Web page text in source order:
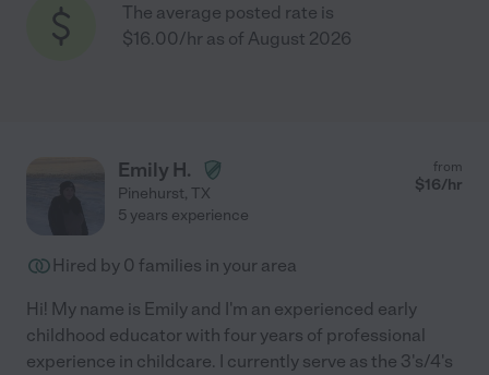
The average posted rate is
$16.00/hr as of August 2026
Emily H.
Pinehurst, TX
from
$16/hr
5 years experience
Hired by 0 families in your area
Hi! My name is Emily and I'm an experienced early
childhood educator with four years of professional
experience in childcare. I currently serve as the 3's/4's